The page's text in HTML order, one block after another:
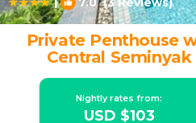
Private Penthouse
Central
Nightly rates from:
USD $103